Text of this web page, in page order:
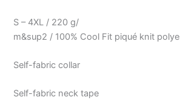
S – 4XL / 220 g/
m&sup2 / 100% Cool Fit piqué knit
Self-fabric collar
Self-fabric neck tape